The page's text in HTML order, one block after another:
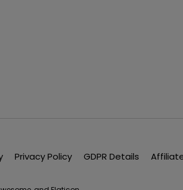
Privacy Policy GDPR Details